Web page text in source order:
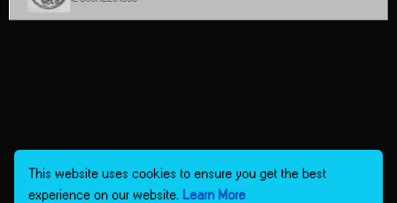
This website uses cookies to ensure you get the best
experience on our website. Learn More